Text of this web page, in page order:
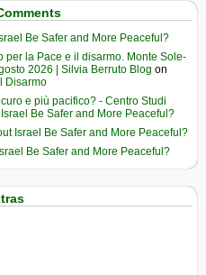
Be Safer and More Peaceful?
per la Pace e il disarmo. Monte Sole-
2026 | Silvia Berruto Blog on
Disarmo
e più pacifico? - Centro Studi
Be Safer and More Peaceful?
Israel Be Safer and More Peaceful?
Be Safer and More Peaceful?